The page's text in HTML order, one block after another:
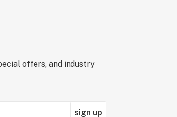
offers, and industry
sign up